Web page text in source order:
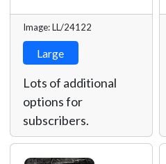
Image: LL/24122
Large
Lots of additional
options for
subscribers.